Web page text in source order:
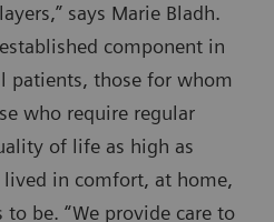
says Marie Bladh.
component in
patients, those for whom
who require regular
of life as high as
in comfort, at home,
be. “We provide care to